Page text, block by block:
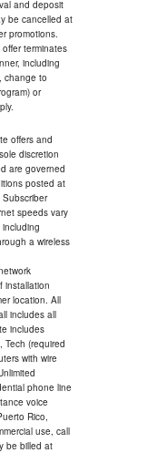
and deposit
be cancelled at
promotions.
terminates
including
change to
or
offers and
discretion
are governed
posted at
speeds vary
a wireless
installation
location. All
includes all
includes
Tech (required
with wire
phone line
voice
Rico,
use, call
be billed at